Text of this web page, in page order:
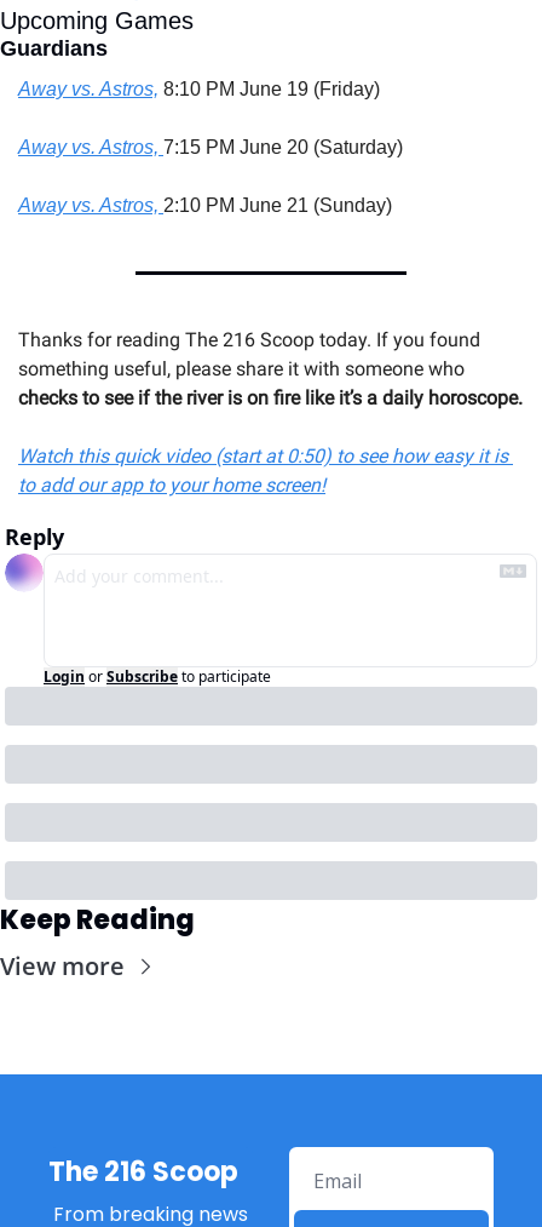
Upcoming Games
Guardians
Away vs. Astros, 8:10 PM June 19 (Friday)
Away vs. Astros, 7:15 PM June 20 (Saturday)
Away vs. Astros, 2:10 PM June 21 (Sunday)
Thanks for reading The 216 Scoop today. If you found
something useful, please share it with someone
checks to see if the river is on fire like it’s a daily horoscope.
Watch this quick video (start at 0:50) to see how easy it is
to add our app to your home screen!
Reply
Login orSubscribeto participate
Keep Reading
View more
The 216 Scoop
From breaking news